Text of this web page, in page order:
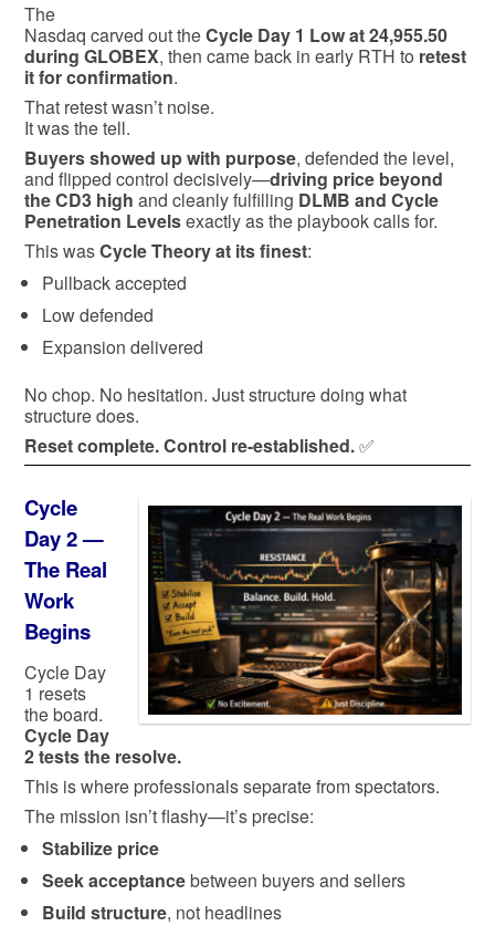
The
Nasdaq carved out theCycle Day 1 Low at 24,955.50
during GLOBEX, then came back in early RTH to retest
it for confirmation.
That retest wasn’t noise.
It was the tell.
Buyers showed up with purpose, defended the level,
and flipped control decisively—driving price beyond
the CD3 high and cleanly fulfilling DLMB and Cycle
Penetration Levelsexactly as the playbook calls for.
This wasCycle Theory at its finest:
Pullback accepted
Low defended
Expansion delivered
No chop. No hesitation. Just structure doing what
structure does.
Reset complete. Control re-established.✅
Cycle
Day 2 —
The Real
Work
Begins
Cycle Day
1 resets
the board.
Cycle Day
2 tests the resolve.
This is where professionals separate from spectators.
The mission isn’t flashy—it’s precise:
Stabilize price
Seek acceptancebetween buyers and sellers
Build structure, not headlines